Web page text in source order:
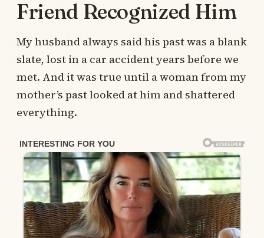
Friend Recognized Him
My husband always said his past was a blank
slate, lost in a car accident years before we
met. And it was true until a woman from my
mother’s past looked at him and shattered
everything.